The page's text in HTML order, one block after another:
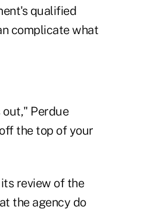
qualified
complicate what
Perdue
the top of your
review of the
the agency do